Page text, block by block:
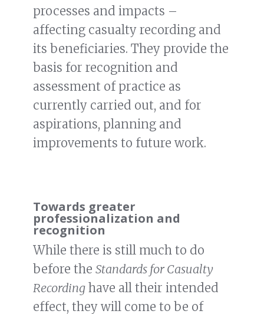
processes and impacts –
affecting casualty recording and
its beneficiaries. They provide the
basis for recognition and
assessment of practice as
currently carried out, and for
aspirations, planning and
improvements to future work.
Towards greater
professionalization and
recognition
While there is still much to do
before the Standards for Casualty
Recording have all their intended
effect, they will come to be of